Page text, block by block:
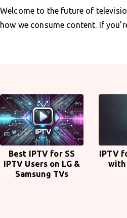
Welcome to the future of
how we consume content. If
Best IPTV for SS
IPTV Users on LG &
Samsung TVs
IPTV
with